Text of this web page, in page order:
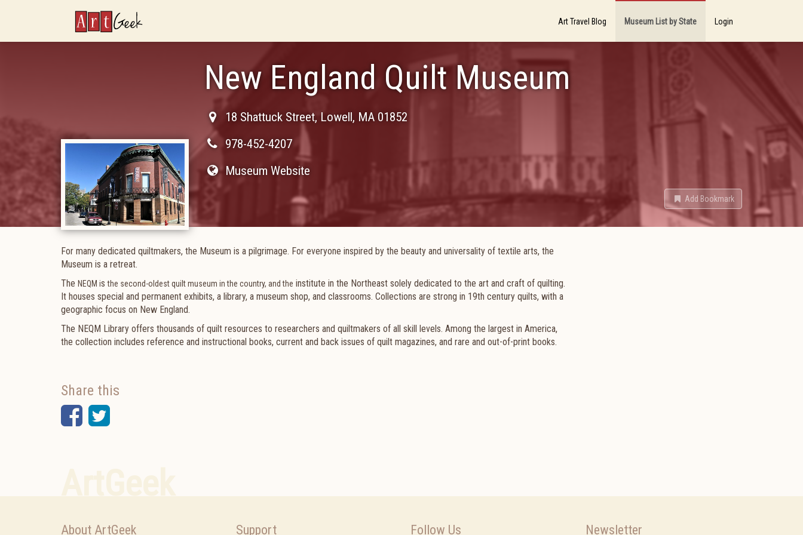
ArtGeek Art Travel Blog Museum List by State Login
New England Quilt Museum
18 Shattuck Street, Lowell, MA 01852
978-452-4207
Museum Website
Add Bookmark
For many dedicated quiltmakers, the Museum is a pilgrimage. For everyone inspired by the beauty and universality of textile arts, the
Museum is a retreat.
The NEQM isthe second-oldest quilt museum in the country, and the institute in the Northeast solely dedicated to the art and craft of quilting.
It houses special and permanent exhibits, a library, a museum shop, and classrooms. Collections are strong in 19th century quilts, with a
geographic focus on New England.
The NEQM Library offers thousands of quilt resources to researchers and quiltmakers of all skill levels. Among the largest in America,
the collection includes reference and instructional books, current and back issues of quilt magazines, and rare and out-of-print books.
Share this
Facebook
Twitter
About ArtGeek Support Follow Us Newsletter